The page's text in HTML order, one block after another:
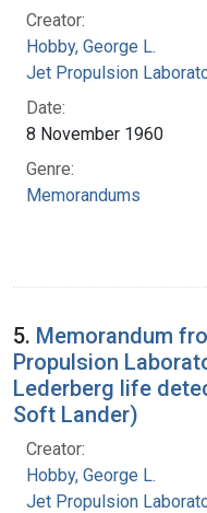
Creator:
Hobby, George L.
Jet Propulsion
Date:
8 November 1960
Genre:
Memorandums
5. Memorandum
Propulsion
Lederberg life
Soft Lander)
Creator:
Hobby, George L.
Jet Propulsion